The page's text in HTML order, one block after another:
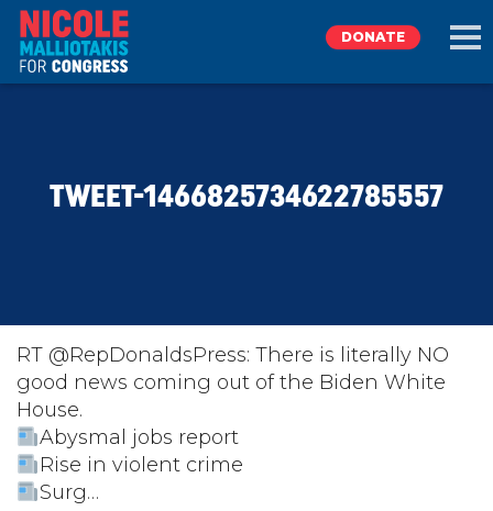
TAKE ACTION
DONATE
DONATE
TWEET-1466825734622785557
RT @RepDonaldsPress: There is literally NO
good news coming out of the Biden White
House.
Abysmal jobs report
Rise in violent crime
Surg…